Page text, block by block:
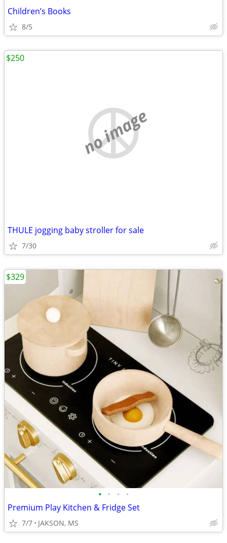
Children’s Books
8/5
no image
THULE jogging baby stroller for sale
7/30
$250
• • • •
Premium Play Kitchen & Fridge Set
7/7 JAKSON, MS
$329